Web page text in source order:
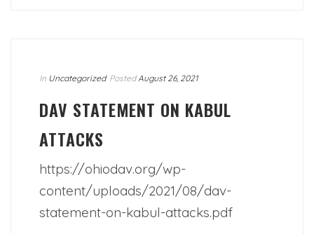
In Uncategorized Posted August 26, 2021
DAV STATEMENT ON KABUL
ATTACKS
https://ohiodav.org/wp-
content/uploads/2021/08/dav-
statement-on-kabul-attacks.pdf